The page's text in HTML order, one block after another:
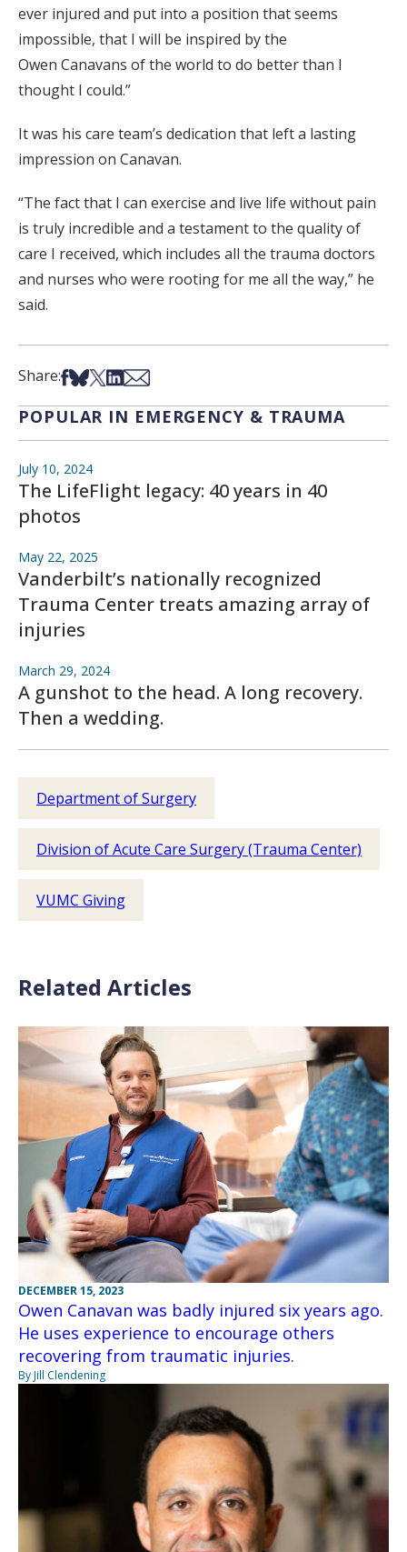
ever injured and put into a position that seems
impossible, that I will be inspired by the
Owen Canavans of the world to do better than I
thought I could.”
It was his care team’s dedication that left a lasting
impression on Canavan.
“The fact that I can exercise and live life without pain
is truly incredible and a testament to the quality of
care I received, which includes all the trauma doctors
and nurses who were rooting for me all the way,” he
said.
Share:Share on Facebook
Share on Bsky
Share on X
Share on LinkedIn
Share via Email
POPULAR IN EMERGENCY & TRAUMA
July 10, 2024
The LifeFlight legacy: 40 years in 40
photos
May 22, 2025
Vanderbilt’s nationally recognized
Trauma Center treats amazing array of
injuries
March 29, 2024
A gunshot to the head. A long recovery.
Then a wedding.
Department of Surgery
Division of Acute Care Surgery (Trauma Center)
VUMC Giving
Related Articles
DECEMBER 15, 2023
Owen Canavan was badly injured six years ago.
He uses experience to encourage others
recovering from traumatic injuries.
By Jill Clendening